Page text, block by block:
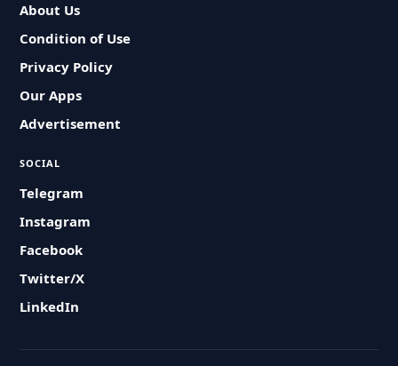
About Us
Condition of Use
Privacy Policy
Our Apps
Advertisement
SOCIAL
Telegram
Instagram
Facebook
Twitter/X
LinkedIn